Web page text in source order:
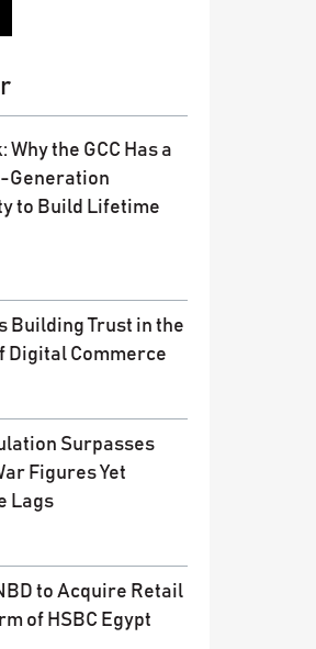
Why the GCC Has a
Generation
to Build Lifetime
Building Trust in the
Digital Commerce
Surpasses
Figures Yet
Lags
to Acquire Retail
of HSBC Egypt